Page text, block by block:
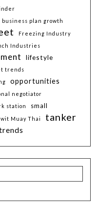
plan growth
Freezing Industry
Industries
lifestyle
trends
opportunities
negotiator
station small
Muay Thai tanker